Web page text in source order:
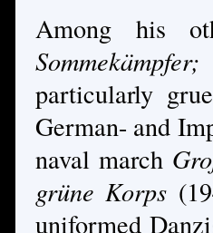
Among his
Sommekä
particularly
German- and
naval march
grüne Korps
uniformed